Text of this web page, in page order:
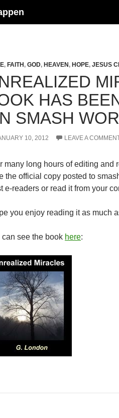
, FAITH , GOD, HEAVEN , HOPE, JESUS
HAS
SMASH
10, 2012 LEAVE A
many long hours of editing and
the official copy posted to
e-readers or read it from your
you enjoy reading it as much
can see the book here: